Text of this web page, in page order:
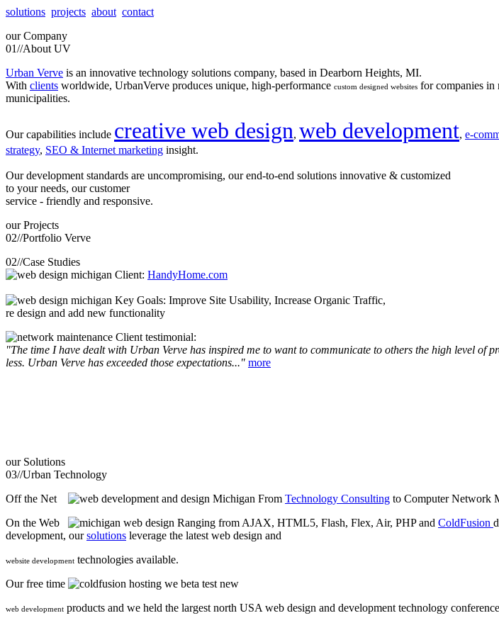
solutions projects about contact
our Company
01//About UV
Urban Verve is an innovative technology solutions company, based in Dearborn Heights, MI.
With clients worldwide, UrbanVerve produces unique, high-performance custom designed websites for companies in
municipalities.
Our capabilities include creative web design, web development, e-
strategy, SEO & Internet marketing insight.
Our development standards are uncompromising, our end-to-end solutions innovative & customized
to your needs, our customer
service - friendly and responsive.
our Projects
02//Portfolio Verve
02//Case Studies
Client: HandyHome.com
Key Goals: Improve Site Usability, Increase Organic Traffic,
re design and add new functionality
Client testimonial:
"The time I have dealt with Urban Verve has inspired me to want to communicate to others the high level of
less. Urban Verve has exceeded those expectations..." more
our Solutions
03//Urban Technology
Off the Net
From Technology Consulting to Computer Network
On the Web
Ranging from AJAX, HTML5, Flash, Flex, Air, PHP and ColdFusion
development, oursolutions leverage the latest web design and
website development technologies available.
Our free time
we beta test new
web development products and we held the largest north USA web design and development technology conference